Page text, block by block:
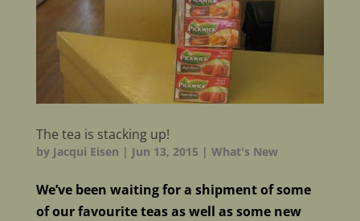
The tea is stacking up!
by Jacqui Eisen | Jun 13, 2015 | What's New
We’ve been waiting for a shipment of some
of our favourite teas as well as some new